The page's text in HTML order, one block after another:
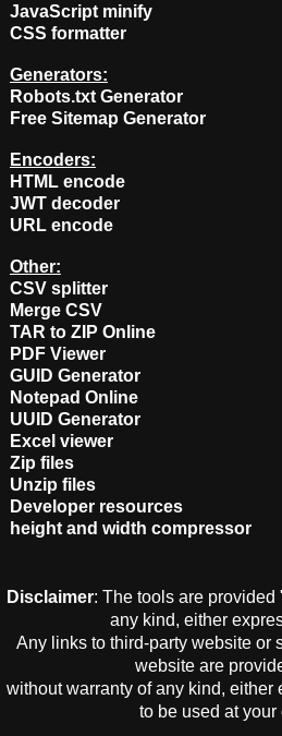
JavaScript minify
CSS formatter
Generators:
Robots.txt Generator
Free Sitemap Generator
Encoders:
HTML encode
JWT decoder
URL encode
Other:
CSV splitter
Merge CSV
TAR to ZIP Online
PDF Viewer
GUID Generator
Notepad Online
UUID Generator
Excel viewer
Zip files
Unzip files
Developer resources
height and width compressor
Disclaimer: The tools are provided
any kind, either
Any links to third-party website or
website are
without warranty of any kind, either
to be used at your